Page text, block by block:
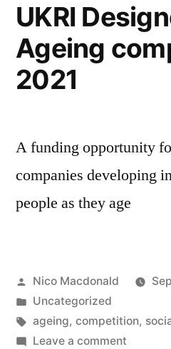
UKRI
Ageing
2021
A funding opportunity
companies developing
people as they age
Posted
by
Nico Macdonald
Posted
in
Uncategorized
Tags:
ageing, competition,
Leave a commenton